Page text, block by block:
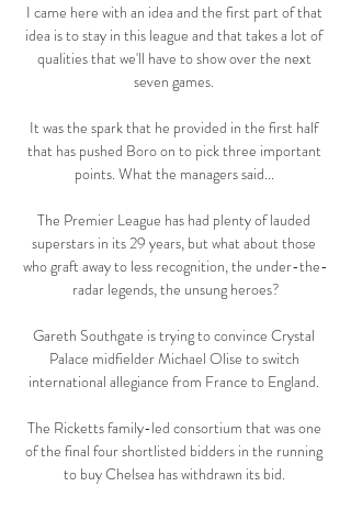
I came here with an idea and the first part of that
idea is to stay in this league and that takes a lot of
qualities that we'll have to show over the next
seven games.
It was the spark that he provided in the first half
that has pushed Boro on to pick three important
points. What the managers said...
The Premier League has had plenty of lauded
superstars in its 29 years, but what about those
who graft away to less recognition, the under-the-
radar legends, the unsung heroes?
Gareth Southgate is trying to convince Crystal
Palace midfielder Michael Olise to switch
international allegiance from France to England.
The Ricketts family-led consortium that was one
of the final four shortlisted bidders in the running
to buy Chelsea has withdrawn its bid.